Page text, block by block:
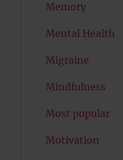
Memory
Mental Health
Migraine
Mindfulness
Most popular
Motivation